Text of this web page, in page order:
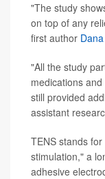
"The study
on top of any
first author
"All the study
medications
still provided
assistant
TENS stands
stimulation," a
adhesive